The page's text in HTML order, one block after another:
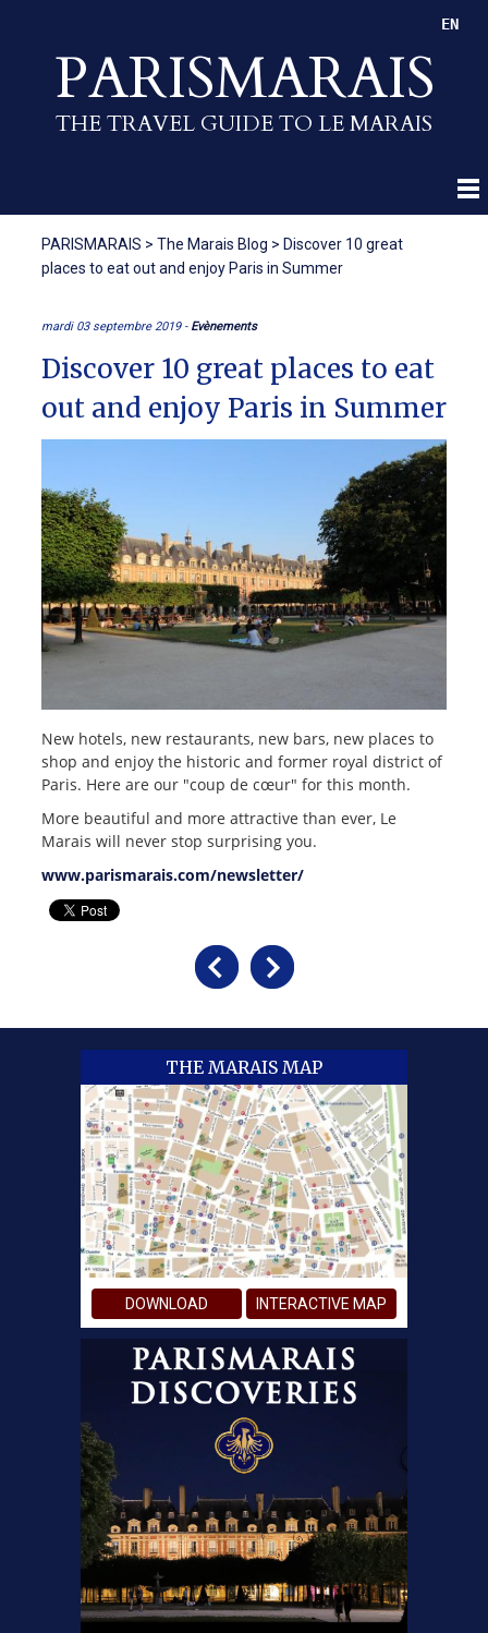
PARISMARAIS
THE TRAVEL GUIDE TO LE MARAIS
EN
PARISMARAIS > The Marais Blog > Discover 10 great
places to eat out and enjoy Paris in Summer
mardi 03 septembre 2019 - Evènements
Discover 10 great places to eat
out and enjoy Paris in Summer
New hotels, new restaurants, new bars, new places to
shop and enjoy the historic and former royal district of
Paris. Here are our "coup de cœur" for this month.
More beautiful and more attractive than ever, Le
Marais will never stop surprising you.
www.parismarais.com/newsletter/
THE MARAIS MAP
DOWNLOAD INTERACTIVE MAP